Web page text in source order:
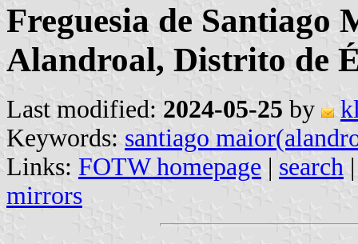
Freguesia de Santiago
Alandroal, Distrito de
Last modified: 2024-05-25 by
Keywords: santiago
Links: FOTW homepage | search
mirrors